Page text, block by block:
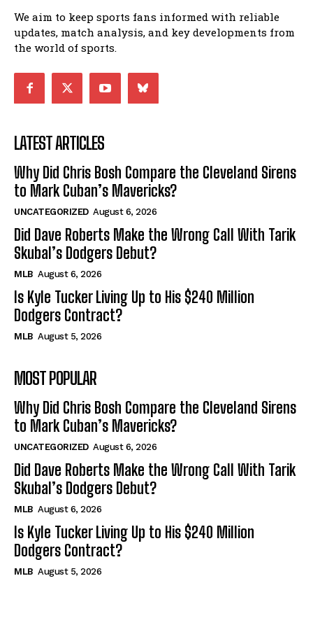
We aim to keep sports fans informed with reliable
updates, match analysis, and key developments from
the world of sports.
LATEST ARTICLES
Why Did Chris Bosh Compare the Cleveland Sirens
to Mark Cuban’s Mavericks?
UNCATEGORIZED August 6, 2026
Did Dave Roberts Make the Wrong Call With Tarik
Skubal’s Dodgers Debut?
MLB August 6, 2026
Is Kyle Tucker Living Up to His $240 Million
Dodgers Contract?
MLB August 5, 2026
MOST POPULAR
Why Did Chris Bosh Compare the Cleveland Sirens
to Mark Cuban’s Mavericks?
UNCATEGORIZED August 6, 2026
Did Dave Roberts Make the Wrong Call With Tarik
Skubal’s Dodgers Debut?
MLB August 6, 2026
Is Kyle Tucker Living Up to His $240 Million
Dodgers Contract?
MLB August 5, 2026